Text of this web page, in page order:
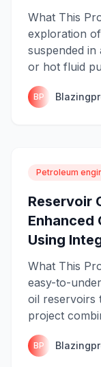
What This
exploration
suspended in
or hot fluid
BP
Petroleum
Reservoir
Enhanced
Using
What This
easy-to-
oil reservoirs
project
BP